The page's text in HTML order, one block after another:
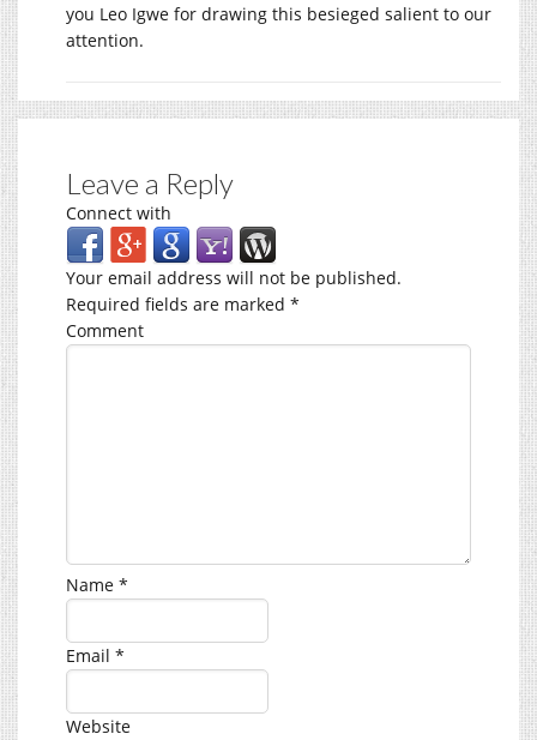
you Leo Igwe for drawing this besieged salient to our
attention.
Leave a Reply
Connect with
Your email address will not be published.
Required fields are marked *
Comment
Name *
Email *
Website